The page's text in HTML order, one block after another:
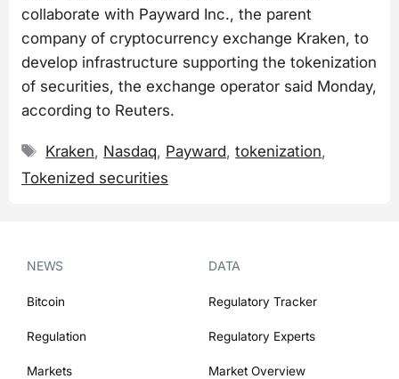
collaborate with Payward Inc., the parent
company of cryptocurrency exchange Kraken, to
develop infrastructure supporting the tokenization
of securities, the exchange operator said Monday,
according to Reuters.
Tags
Kraken, Nasdaq, Payward,tokenization,
Tokenized securities
NEWS
Bitcoin
Regulation
Markets
DATA
Regulatory Tracker
Regulatory Experts
Market Overview